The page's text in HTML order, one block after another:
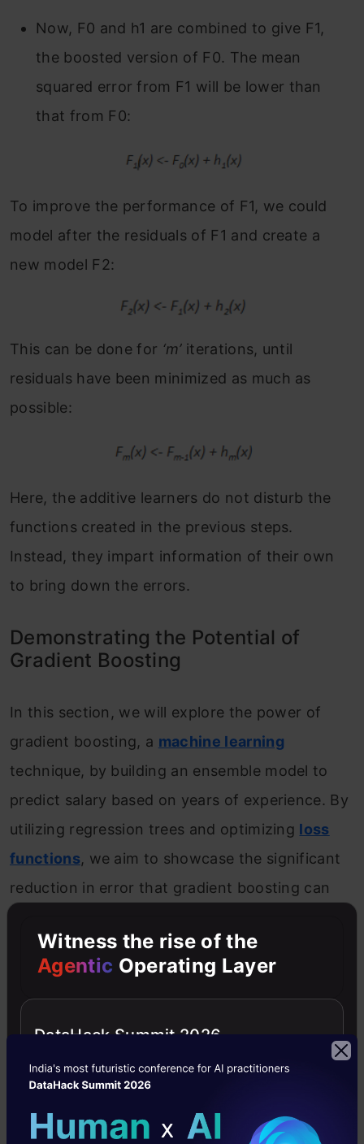
Now, F0 and h1 are combined to give F1,
the boosted version of F0. The mean
squared error from F1 will be lower than
that from F0:
To improve the performance of F1, we could
model after the residuals of F1 and create a
new model F 2:
This can be done for ‘m’ iterations, until
residuals have been minimized as much as
possible:
Here, the additive learners do not disturb the
functions created in the previous steps.
Instead, they impart information of their own
to bring down the errors.
Demonstrating the Potential of
Gradient Boosting
In this section, we will explore the power of
gradient boosting, a machine learning
technique, by building an ensemble model to
predict salary based on years of experience. By
utilizing regression trees and optimizing loss
functions, we aim to showcase the significant
reduction in error that gradient boosting can
Introduction to the Predictive Model
experience is predictor variable and salary (in
thousand dollars) is the target. Using
create anensemble modelto predict the
Witness the rise of the
Agentic Operating Layer
DataHack Summit 2026